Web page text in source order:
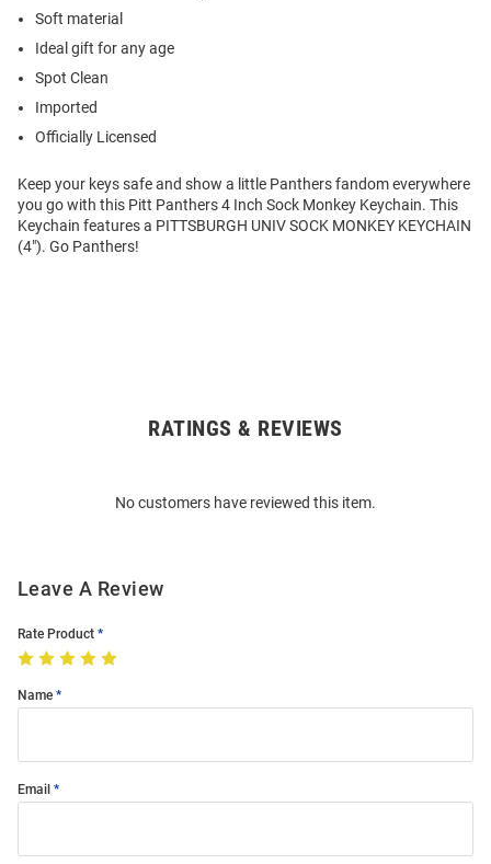
Soft material
Ideal gift for any age
Spot Clean
Imported
Officially Licensed
Keep your keys safe and show a little Panthers fandom everywhere
you go with this Pitt Panthers 4 Inch Sock Monkey Keychain. This
Keychain features a PITTSBURGH UNIV SOCK MONKEY KEYCHAIN
(4"). Go Panthers!
RATINGS & REVIEWS
No customers have reviewed this item.
Leave A Review
Rate Product
Name
Email